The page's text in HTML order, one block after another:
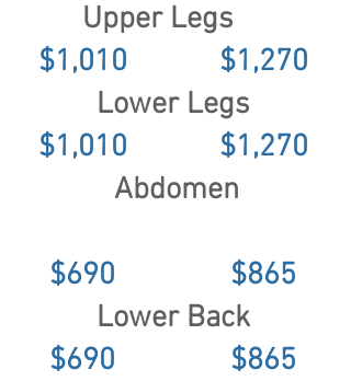
Upper Legs
$1,010 $1,270
Lower Legs
$1,010 $1,270
Abdomen
$690 $865
Lower Back
$690 $865